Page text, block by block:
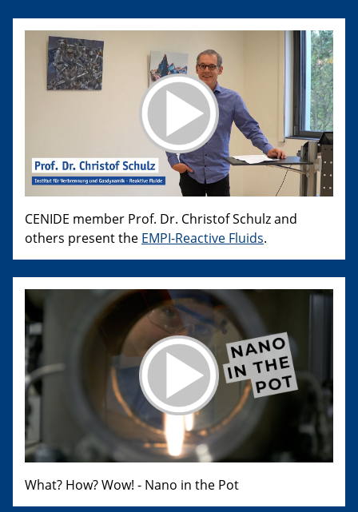
CENIDE member Prof. Dr. Christof Schulz and
others present the EMPI-Reactive Fluids.
What? How? Wow! - Nano in the Pot